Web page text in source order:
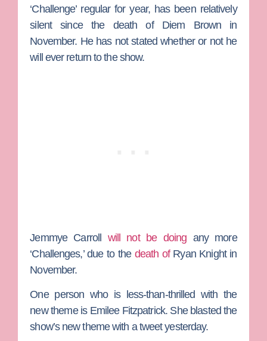
‘Challenge’ regular for year, has been relatively
silent since the death of Diem Brown in
November. He has not stated whether or not he
will ever return to the show.
Jemmye Carroll will not be doing any more
‘Challenges,’ due to the death of Ryan Knightin
November.
One person who is less-than-thrilled with the
new theme is Emilee Fitzpatrick. She blasted the
show’s new theme with a tweet yesterday.